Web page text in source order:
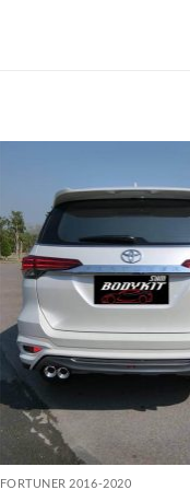
FORTUNER 2016-2020